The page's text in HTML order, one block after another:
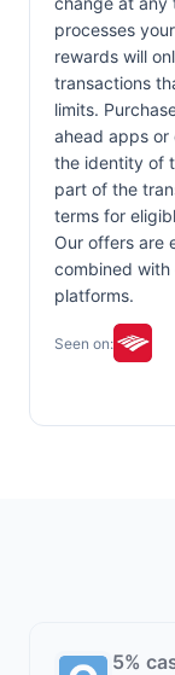
processes
rewards will
transactions
limits.
ahead apps or
the identity of
part of the
terms for
Our offers are
combined
platforms.
Seen on:
5%